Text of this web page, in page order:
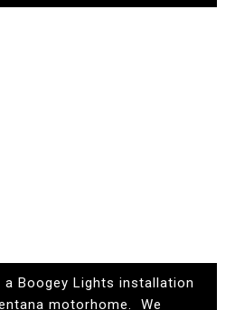
Boogey Lights installation
motorhome. We